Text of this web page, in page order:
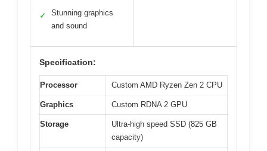
✓
Stunning graphics
and sound
Specification:
Processor Custom AMD Ryzen Zen 2 CPU
Graphics Custom RDNA 2 GPU
Storage
Ultra-high speed SSD (825 GB
capacity)